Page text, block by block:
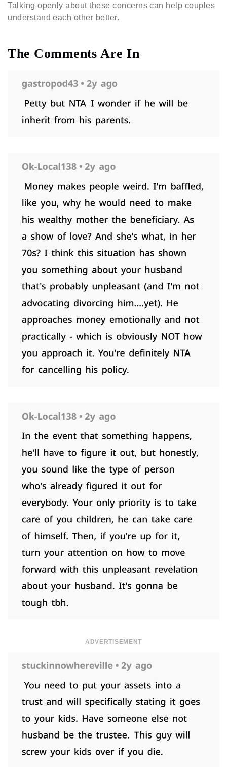
Talking openly about these concerns can help couples
understand each other better.
The Comments Are In
ADVERTISEMENT